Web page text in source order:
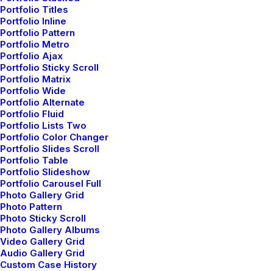
Portfolio Titles
Portfolio Inline
Portfolio Pattern
Portfolio Metro
Portfolio Ajax
Portfolio Sticky Scroll
Portfolio Matrix
Portfolio Wide
Portfolio Alternate
Portfolio Fluid
Portfolio Lists Two
Portfolio Color Changer
Portfolio Slides Scroll
Portfolio Table
Portfolio Slideshow
Portfolio Carousel Full
Photo Gallery Grid
Photo Pattern
Photo Sticky Scroll
Photo Gallery Albums
Video Gallery Grid
Audio Gallery Grid
Custom Case History
video production company. Because it is a family
business, you…
3 Comments 4 Minutes
© 2026 Metrical Media. All rights reserved